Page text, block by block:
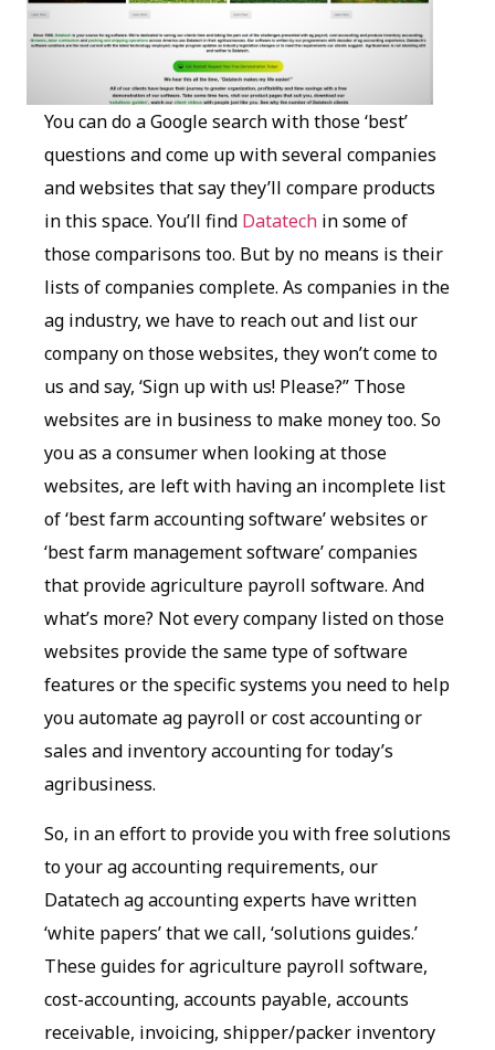
You can do a Google search with those ‘best’
questions and come up with several companies
and websites that say they’ll compare products
in this space. You’ll find Datatech in some of
those comparisons too. But by no means is their
lists of companies complete. As companies in the
ag industry, we have to reach out and list our
company on those websites, they won’t come to
us and say, ‘Sign up with us! Please?” Those
websites are in business to make money too. So
you as a consumer when looking at those
websites, are left with having an incomplete list
of ‘best farm accounting software’ websites or
‘best farm management software’ companies
that provide agriculture payroll software. And
what’s more? Not every company listed on those
websites provide the same type of software
features or the specific systems you need to help
you automate ag payroll or cost accounting or
sales and inventory accounting for today’s
agribusiness.
So, in an effort to provide you with free solutions
to your ag accounting requirements, our
Datatech ag accounting experts have written
‘white papers’ that we call, ‘solutions guides.’
These guides for agriculture payroll software,
cost-accounting, accounts payable, accounts
receivable, invoicing, shipper/packer inventory